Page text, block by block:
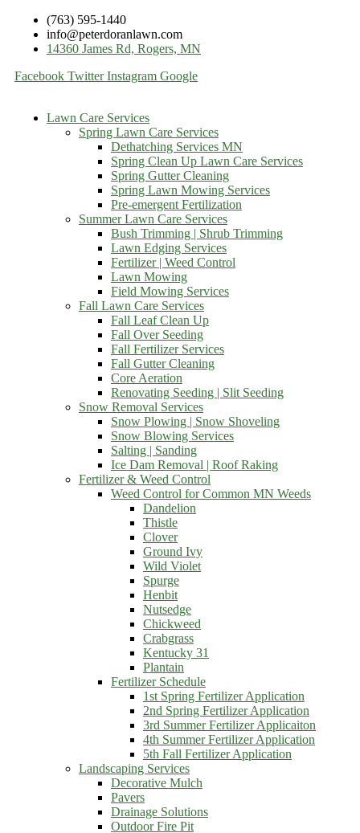
(763) 595-1440
info@peterdoranlawn.com
14360 James Rd, Rogers, MN
Facebook Twitter Instagram Google
Lawn Care Services
Spring Lawn Care Services
Dethatching Services MN
Spring Clean Up Lawn Care Services
Spring Gutter Cleaning
Spring Lawn Mowing Services
Pre-emergent Fertilization
Summer Lawn Care Services
Bush Trimming | Shrub Trimming
Lawn Edging Services
Fertilizer | Weed Control
Lawn Mowing
Field Mowing Services
Fall Lawn Care Services
Fall Leaf Clean Up
Fall Over Seeding
Fall Fertilizer Services
Fall Gutter Cleaning
Core Aeration
Renovating Seeding | Slit Seeding
Snow Removal Services
Snow Plowing | Snow Shoveling
Snow Blowing Services
Salting | Sanding
Ice Dam Removal | Roof Raking
Fertilizer & Weed Control
Weed Control for Common MN Weeds
Dandelion
Thistle
Clover
Ground Ivy
Wild Violet
Spurge
Henbit
Nutsedge
Chickweed
Crabgrass
Kentucky 31
Plantain
Fertilizer Schedule
1st Spring Fertilizer Application
2nd Spring Fertilizer Application
3rd Summer Fertilizer Applicaiton
4th Summer Fertilizer Application
5th Fall Fertilizer Application
Landscaping Services
Decorative Mulch
Pavers
Drainage Solutions
Outdoor Fire Pit